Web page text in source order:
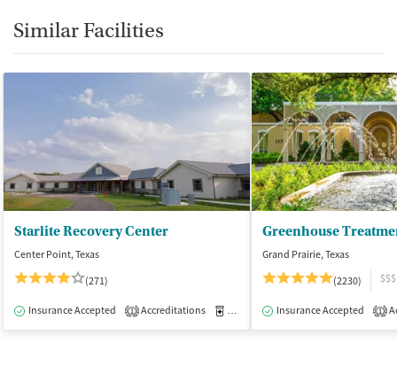
Similar Facilities
Starlite Recovery Center
Center Point, Texas
(271)
Insurance Accepted 1 Accreditations Medication-Assisted Treatment
Greenhouse
Grand Prairie, Texas
(2230)
$$$
Insurance Accepted 1